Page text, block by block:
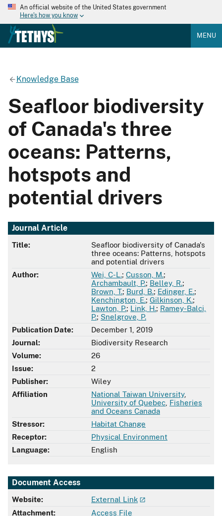
An official website of the United States government
Here's how you know
MENU
Knowledge Base
Seafloor biodiversity
of Canada's three
oceans: Patterns,
hotspots and
potential drivers
Journal Article
Title:
Seafloor biodiversity of Canada's
three oceans: Patterns, hotspots
and potential drivers
Author:
Wei, C-L.; Cusson, M.;
Archambault, P.; Belley, R.;
Brown, T.; Burd, B.; Edinger, E.;
Kenchington, E.; Gilkinson, K.;
Lawton, P.; Link, H.; Ramey-Balci,
P.; Snelgrove, P.
Publication Date:
December 1, 2019
Journal:
Biodiversity Research
Volume:
26
Issue:
2
Publisher:
Wiley
Affiliation
National Taiwan University,
University of Quebec Fisheries
and Oceans Canada
Stressor:
Habitat Change
Receptor:
Physical Environment
Language:
English
Document Access
Website:
External Link
Attachment:
Access File